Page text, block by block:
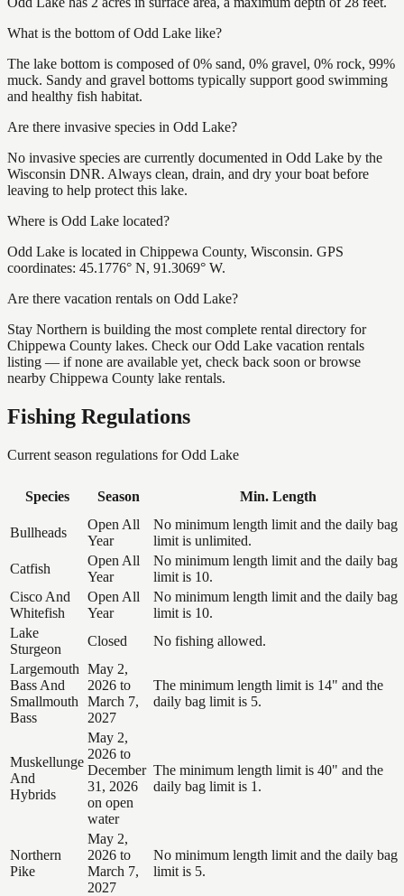
What is the bottom of Odd Lake like?
The lake bottom is composed of 0% sand, 0% gravel, 0% rock, 99%
muck. Sandy and gravel bottoms typically support good swimming
and healthy fish habitat.
Are there invasive species in Odd Lake?
No invasive species are currently documented in Odd Lake by the
Wisconsin DNR. Always clean, drain, and dry your boat before
leaving to help protect this lake.
Where is Odd Lake located?
Odd Lake is located in Chippewa County, Wisconsin. GPS
coordinates: 45.1776° N, 91.3069° W.
Are there vacation rentals on Odd Lake?
Stay Northern is building the most complete rental directory for
Chippewa County lakes. Check our Odd Lake vacation rentals
listing — if none are available yet, check back soon or browse
nearby Chippewa County lake rentals.
Fishing Regulations
Current season regulations forOdd Lake
Species Season Min. Length
Bullheads
Open All
Year
No minimum length limit and the daily bag
limit is unlimited.
Catfish
Open All
Year
No minimum length limit and the daily bag
limit is 10.
Cisco And
Whitefish
Open All
Year
No minimum length limit and the daily bag
limit is 10.
Lake
Sturgeon
Closed
No fishing allowed.
Largemouth
Bass And
Smallmouth
Bass
May 2,
2026 to
March 7,
2027
The minimum length limit is 14" and the
daily bag limit is 5.
Muskellunge
And
Hybrids
May 2,
2026 to
December
31, 2026
on open
water
The minimum length limit is 40" and the
daily bag limit is 1.
Northern
Pike
May 2,
2026 to
March 7,
2027
No minimum length limit and the daily bag
limit is 5.